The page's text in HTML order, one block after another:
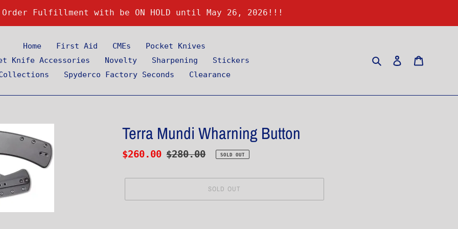
Order Fulfillment with be ON HOLD until May 26, 2026!!!
Home First Aid CMEs
Pocket Knives
Knife Accessories
Novelty Sharpening
Stickers
Spyderco Factory Seconds Clearance
SearchLog in
Terra Mundi Wharning Button
Sale
$260.00 Regular
$280.00 SOLD OUT
SOLD OUT